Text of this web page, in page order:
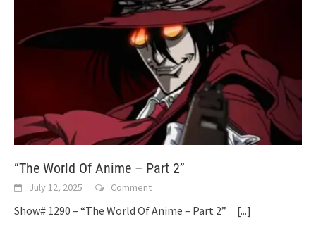
“The World Of Anime – Part 2”
July 12, 2025 Comment
Show# 1290 – “The World Of Anime – Part 2” [...]